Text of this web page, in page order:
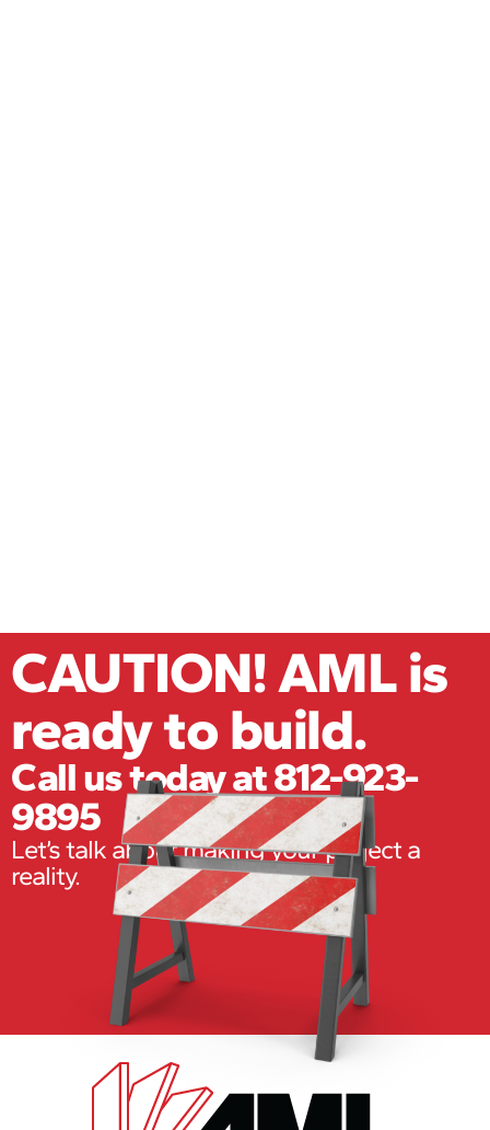
CAUTION! AML is
ready to build.
Call us today at 812-923-
9895
Let’s talk about making your project a
reality.